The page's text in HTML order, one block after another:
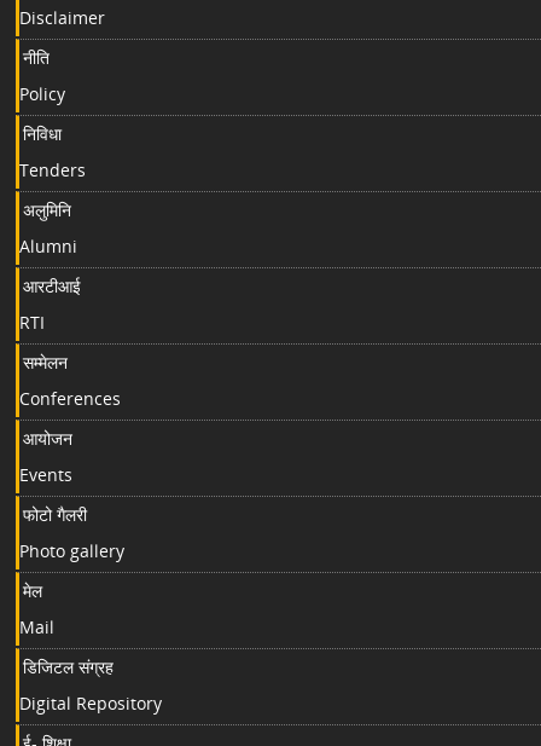
Disclaimer
नीति
Policy
निविधा
Tenders
अलुमिनि
Alumni
आरटीआई
RTI
सम्मेलन
Conferences
आयोजन
Events
फोटो गैलरी
Photo gallery
मेल
Mail
डिजिटल संग्रह
Digital Repository